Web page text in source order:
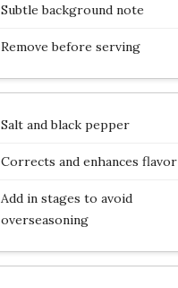
Subtle background note
Remove before serving
Salt and black pepper
Corrects and enhances flavor
Add in stages to avoid
overseasoning